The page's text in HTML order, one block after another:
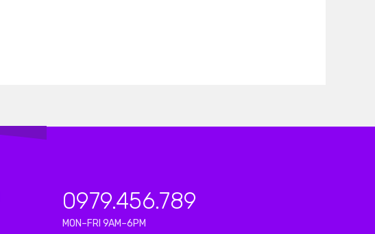
0979.456.789
MON–FRI 9AM–6PM